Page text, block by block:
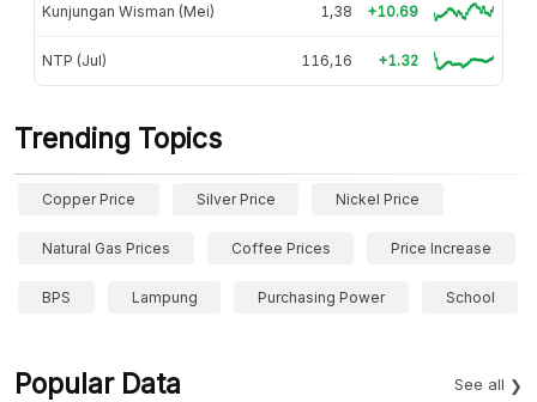
Kunjungan Wisman (Mei) 1,38 +10.69
NTP (Jul) 116,16 +1.32
Trending Topics
Copper Price Silver Price Nickel Price
Natural Gas Prices Coffee Prices Price Increase
BPS Lampung Purchasing Power School
Popular Data See all